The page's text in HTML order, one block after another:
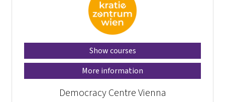
Show courses
More information
Democracy Centre Vienna